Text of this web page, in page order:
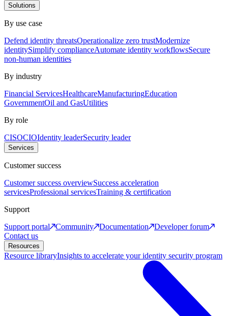
Solutions
By use case
Defend identity threatsOperationalize zero trustModernize
identitySimplify complianceAutomate identity workflowsSecure
non-human identities
By industry
Financial ServicesHealthcareManufacturingEducation
GovernmentOil and GasUtilities
By role
CISOCIOIdentity leaderSecurity leader
Services
Customer success
Customer success overviewSuccess acceleration
servicesProfessional servicesTraining & certification
Support
Support portal
Community Documentation
Developer forum
Contact us
Resources
Resource libraryInsights to accelerate your identity security program